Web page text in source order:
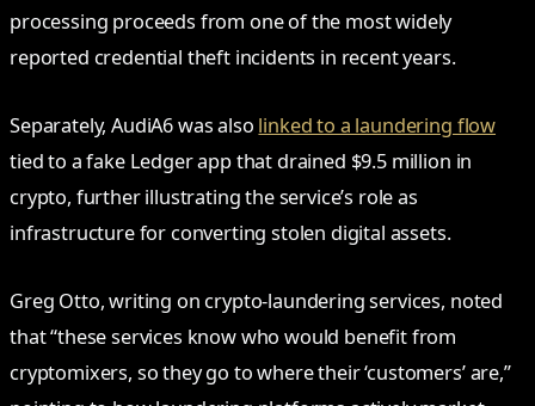
processing proceeds from one of the most widely
reported credential theft incidents in recent years.
Separately, AudiA6 was also linked to a laundering flow
tied to a fake Ledger app that drained $9.5 million in
crypto, further illustrating the service’s role as
infrastructure for converting stolen digital assets.
Greg Otto, writing on crypto-laundering services, noted
that “these services know who would benefit from
cryptomixers, so they go to where their ‘customers’ are,”